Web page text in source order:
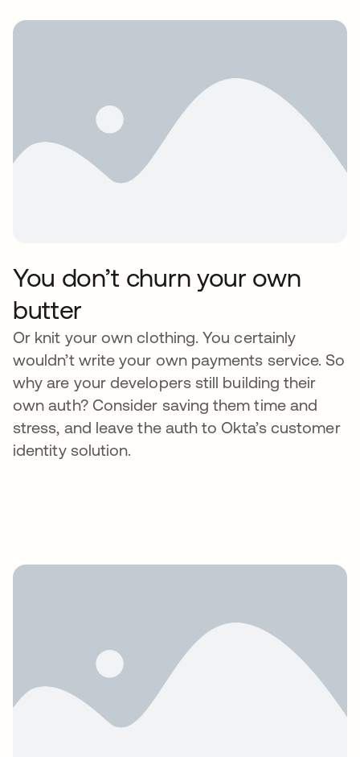
You don’t churn your own
butter
Or knit your own clothing. You certainly
wouldn’t write your own payments service. So
why are your developers still building their
own auth? Consider saving them time and
stress, and leave the auth to Okta’s customer
identity solution.